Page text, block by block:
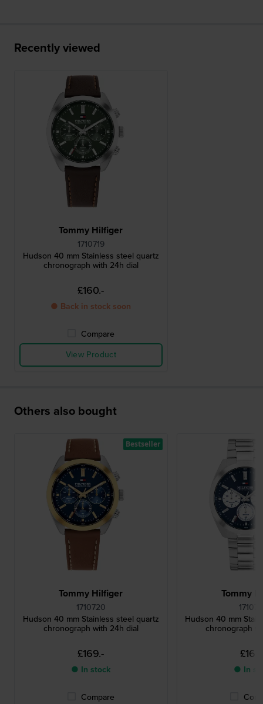
Recently viewed
Tommy Hilfiger
1710719
Hudson 40 mm Stainless steel quartz
chronograph with 24h dial
£160.-
● Back in stock soon
Compare
View Product
Others also bought
Tommy Hilfiger
1710720
Hudson 40 mm Stainless steel quartz
chronograph with 24h dial
£169.-
● In stock
Compare
Bestseller
Tommy
Hudson 40 mm
chronograph
● In